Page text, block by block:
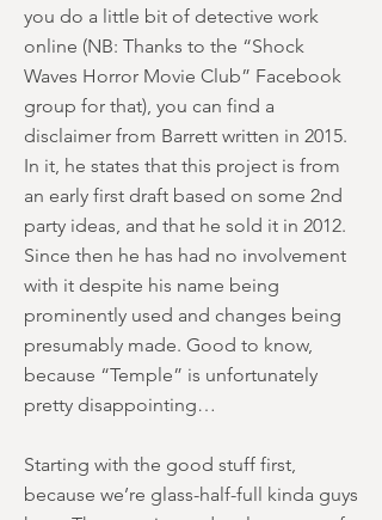
you do a little bit of detective work
online (NB: Thanks to the “Shock
Waves Horror Movie Club” Facebook
group for that), you can find a
disclaimer from Barrett written in 2015.
In it, he states that this project is from
an early first draft based on some 2nd
party ideas, and that he sold it in 2012.
Since then he has had no involvement
with it despite his name being
prominently used and changes being
presumably made. Good to know,
because “Temple” is unfortunately
pretty disappointing…
Starting with the good stuff first,
because we’re glass-half-full kinda guys